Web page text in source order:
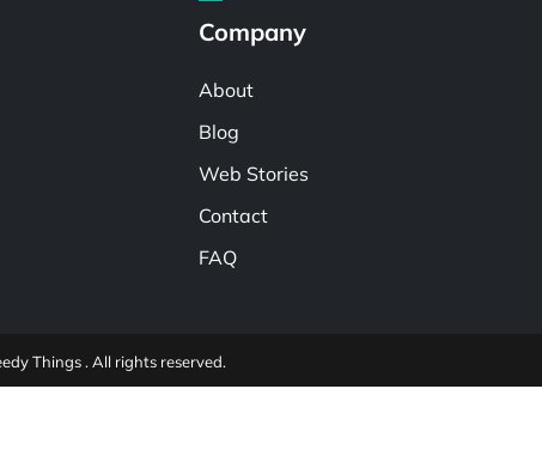
Company
About
Blog
Web Stories
Contact
FAQ
Things . All rights reserved.